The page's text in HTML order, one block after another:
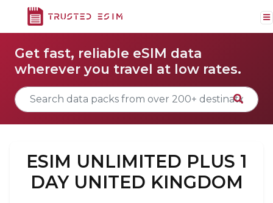
Get fast, reliable eSIM data
wherever you travel at low rates.
ESIM UNLIMITED PLUS 1
DAY UNITED KINGDOM